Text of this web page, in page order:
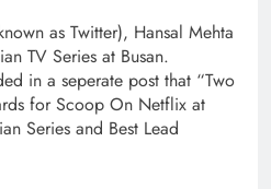
as Twitter), Hansal Mehta
TV Series at Busan.
in a seperate post that “Two
for Scoop On Netflix at
Series and Best Lead